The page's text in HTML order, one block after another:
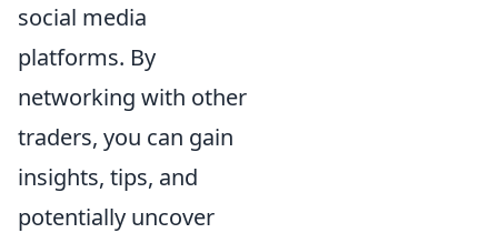
social media
platforms. By
networking with other
traders, you can gain
insights, tips, and
potentially uncover